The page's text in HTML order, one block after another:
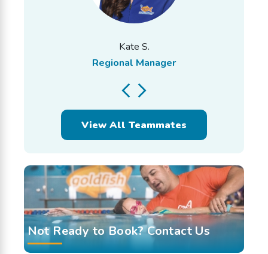
Kate S.
Regional Manager
View All Teammates
Not Ready to Book? Contact Us